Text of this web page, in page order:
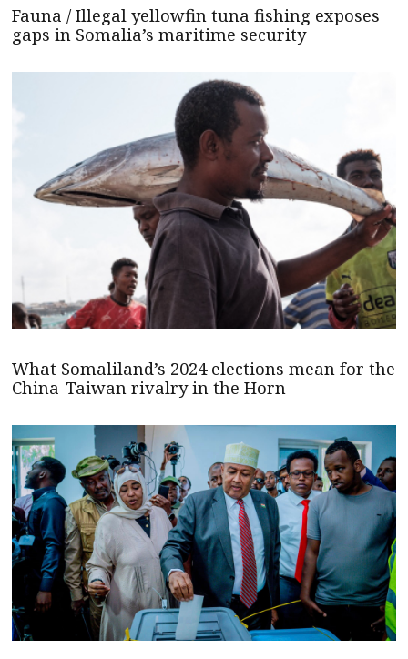
Fauna / Illegal yellowfin tuna fishing exposes
gaps in Somalia’s maritime security
What Somaliland’s 2024 elections mean for the
China-Taiwan rivalry in the Horn